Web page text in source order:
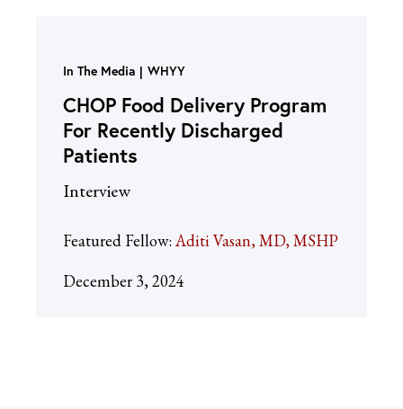
In The Media WHYY
CHOP Food Delivery Program
For Recently Discharged
Patients
Interview
Featured Fellow: Aditi Vasan, MD, MSHP
December 3, 2024